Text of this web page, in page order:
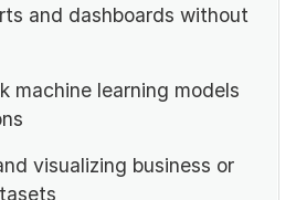
and dashboards without
machine learning models
visualizing business or